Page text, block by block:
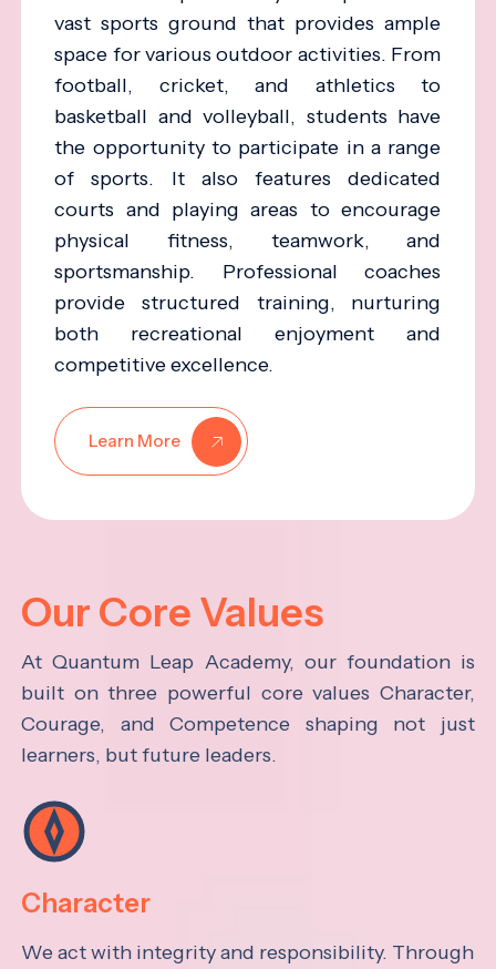
vast sports ground that provides ample
space for various outdoor activities. From
football, cricket, and athletics to
basketball and volleyball, students have
the opportunity to participate in a range
of sports. It also features dedicated
courts and playing areas to encourage
physical fitness, teamwork, and
sportsmanship. Professional coaches
provide structured training, nurturing
both recreational enjoyment and
competitive excellence.
Learn More
Our Core Values
At Quantum Leap Academy, our foundation is
built on three powerful core values Character,
Courage, and Competence shaping not just
learners, but future leaders.
Character
We act with integrity and responsibility. Through